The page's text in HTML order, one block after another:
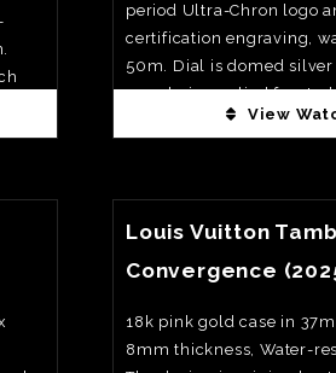
is
period Ultra-Chron logo
certification engraving,
50m. Dial is domed
crosshair, applied
baton hands filled with
deliberately without
look.Movement is
calibre L836.6 beating at
with silicon balance
“Observatoire
chronometer
View
Louis Vuitton
Convergence
18k pink gold case in
8mm thickness, Water-